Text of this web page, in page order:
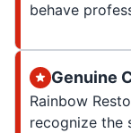
behave
Genuine
Rainbow
recognize the